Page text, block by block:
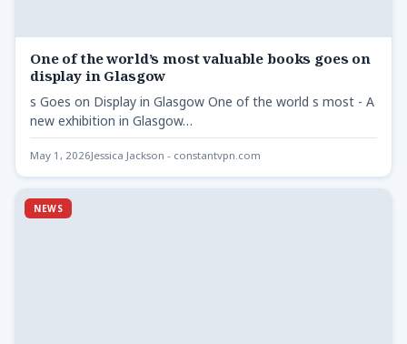
One of the world’s most valuable books goes on
display in Glasgow
s Goes on Display in Glasgow One of the world s most - A
new exhibition in Glasgow…
May 1, 2026Jessica Jackson - constantvpn.com
NEWS